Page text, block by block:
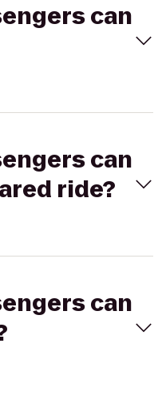
can
can
ride?
can